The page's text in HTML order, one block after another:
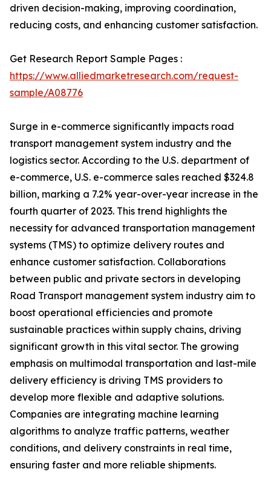
driven decision-making, improving coordination,
reducing costs, and enhancing customer satisfaction.
Get Research Report Sample Pages :
https://www.alliedmarketresearch.com/request-
sample/A08776
Surge in e-commerce significantly impacts road
transport management system industry and the
logistics sector. According to the U.S. department of
e-commerce, U.S. e-commerce sales reached $324.8
billion, marking a 7.2% year-over-year increase in the
fourth quarter of 2023. This trend highlights the
necessity for advanced transportation management
systems (TMS) to optimize delivery routes and
enhance customer satisfaction. Collaborations
between public and private sectors in developing
Road Transport management system industry aim to
boost operational efficiencies and promote
sustainable practices within supply chains, driving
significant growth in this vital sector. The growing
emphasis on multimodal transportation and last-mile
delivery efficiency is driving TMS providers to
develop more flexible and adaptive solutions.
Companies are integrating machine learning
algorithms to analyze traffic patterns, weather
conditions, and delivery constraints in real time,
ensuring faster and more reliable shipments.